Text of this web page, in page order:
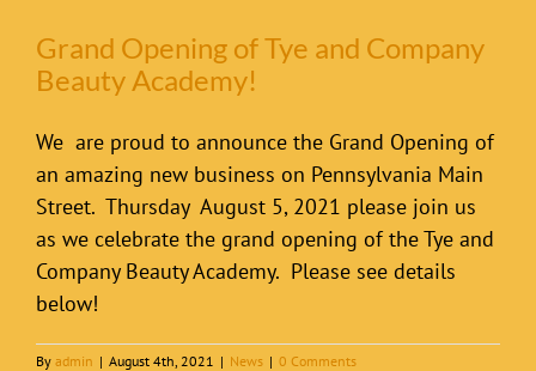
Grand Opening of Tye and Company
Beauty Academy!
We are proud to announce the Grand Opening of
an amazing new business on Pennsylvania Main
Street. Thursday August 5, 2021 please join us
as we celebrate the grand opening of the Tye and
Company Beauty Academy. Please see details
below!
By admin | August 4th, 2021 | News | 0 Comments